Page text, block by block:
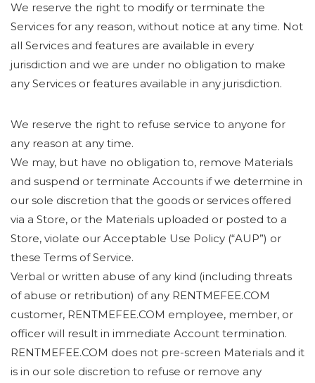
We reserve the right to modify or terminate the
Services for any reason, without notice at any time. Not
all Services and features are available in every
jurisdiction and we are under no obligation to make
any Services or features available in any jurisdiction.
We reserve the right to refuse service to anyone for
any reason at any time.
We may, but have no obligation to, remove Materials
and suspend or terminate Accounts if we determine in
our sole discretion that the goods or services offered
via a Store, or the Materials uploaded or posted to a
Store, violate our Acceptable Use Policy (“AUP”) or
these Terms of Service.
Verbal or written abuse of any kind (including threats
of abuse or retribution) of any RENTMEFEE.COM
customer, RENTMEFEE.COM employee, member, or
officer will result in immediate Account termination.
RENTMEFEE.COM does not pre-screen Materials and it
is in our sole discretion to refuse or remove any